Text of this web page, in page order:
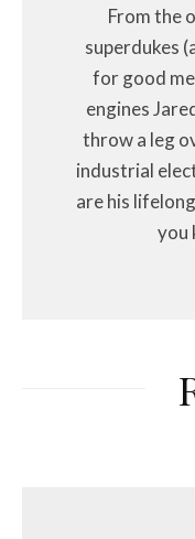
From the
superdukes
for good
engines
throw a leg
industrial
are his
you